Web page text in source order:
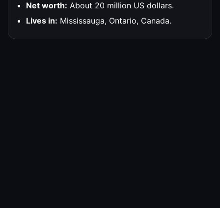
Net worth: About 20 million US dollars.
Lives in: Mississauga, Ontario, Canada.